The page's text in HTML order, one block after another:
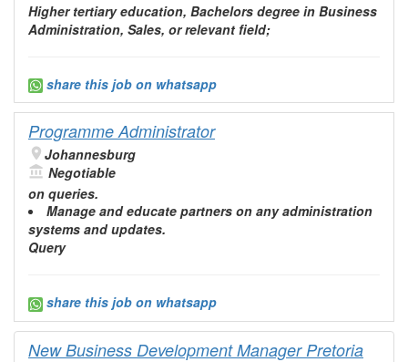
Higher tertiaryeducation, Bachelors degree in Business
Administration, Sales, or relevant field;
share this job on whatsapp
Programme Administrator
Johannesburg
Negotiable
on queries.
Manage andeducate partners on anyadministration
systems and updates.
Query
share this job on whatsapp
New Business Development Manager Pretoria